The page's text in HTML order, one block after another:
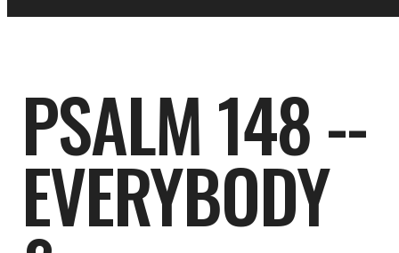
PSALM 148 --
EVERYBODY